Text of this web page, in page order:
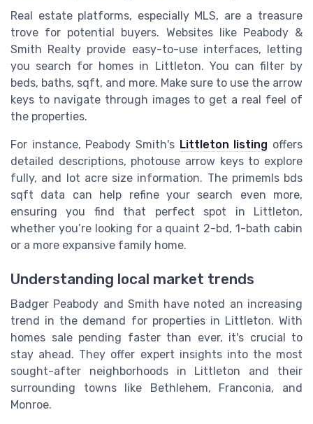
Real estate platforms, especially MLS, are a treasure
trove for potential buyers. Websites like Peabody &
Smith Realty provide easy-to-use interfaces, letting
you search for homes in Littleton. You can filter by
beds, baths, sqft, and more. Make sure to use the arrow
keys to navigate through images to get a real feel of
the properties.
For instance, Peabody Smith's Littleton listing offers
detailed descriptions, photouse arrow keys to explore
fully, and lot acre size information. The primemls bds
sqft data can help refine your search even more,
ensuring you find that perfect spot in Littleton,
whether you’re looking for a quaint 2-bd, 1-bath cabin
or a more expansive family home.
Understanding local market trends
Badger Peabody and Smith have noted an increasing
trend in the demand for properties in Littleton. With
homes sale pending faster than ever, it's crucial to
stay ahead. They offer expert insights into the most
sought-after neighborhoods in Littleton and their
surrounding towns like Bethlehem, Franconia, and
Monroe.